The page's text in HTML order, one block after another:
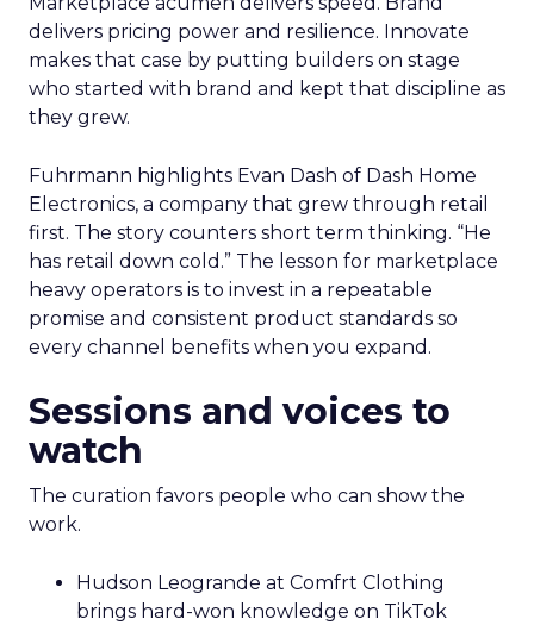
delivers pricing power and resilience. Innovate
makes that case by putting builders on stage
who started with brand and kept that discipline as
they grew.
Fuhrmann highlights Evan Dash of Dash Home
Electronics, a company that grew through retail
first. The story counters short term thinking. “He
has retail down cold.” The lesson for marketplace
heavy operators is to invest in a repeatable
promise and consistent product standards so
every channel benefits when you expand.
Sessions and voices to
watch
The curation favors people who can show the
work.
Hudson Leogrande at Comfrt Clothing
brings hard-won knowledge on TikTok